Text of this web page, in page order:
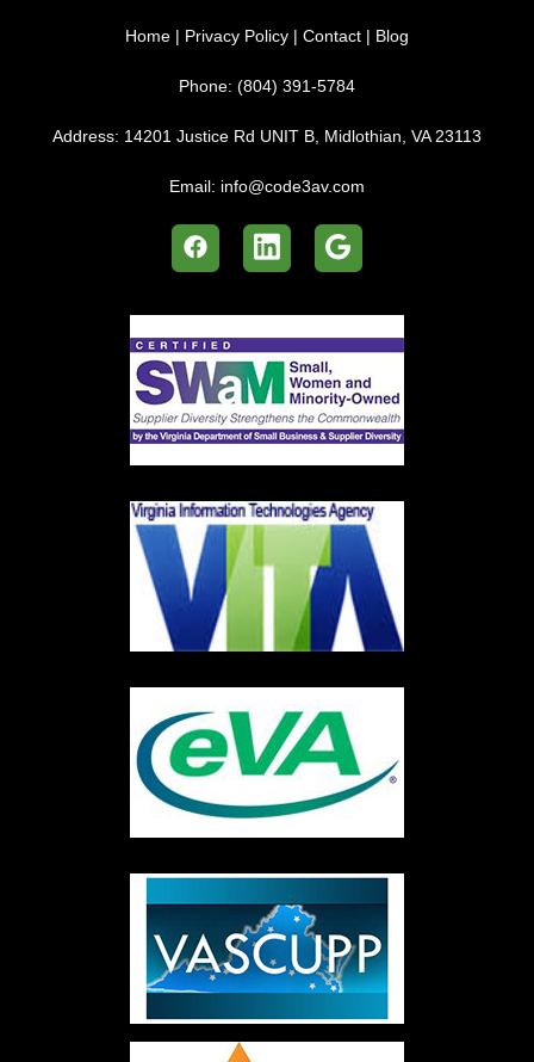
Home | Privacy Policy | Contact | Blog
Phone: (804) 391-5784
Address: 14201 Justice Rd UNIT B, Midlothian, VA 23113
Email: info@code3av.com